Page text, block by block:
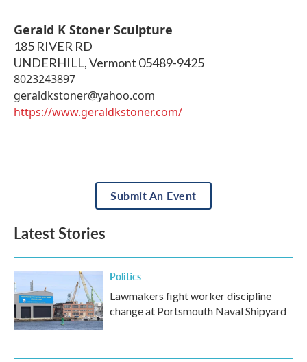
Gerald K Stoner Sculpture
185 RIVER RD
UNDERHILL,Vermont 05489-9425
8023243897
geraldkstoner@yahoo.com
https://www.geraldkstoner.com/
Submit An Event
Latest Stories
Politics
Lawmakers fight worker discipline
change at Portsmouth Naval Shipyard